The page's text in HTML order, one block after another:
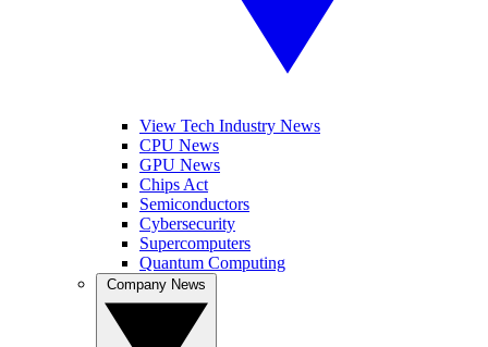
View Tech Industry News
CPU News
GPU News
Chips Act
Semiconductors
Cybersecurity
Supercomputers
Quantum Computing